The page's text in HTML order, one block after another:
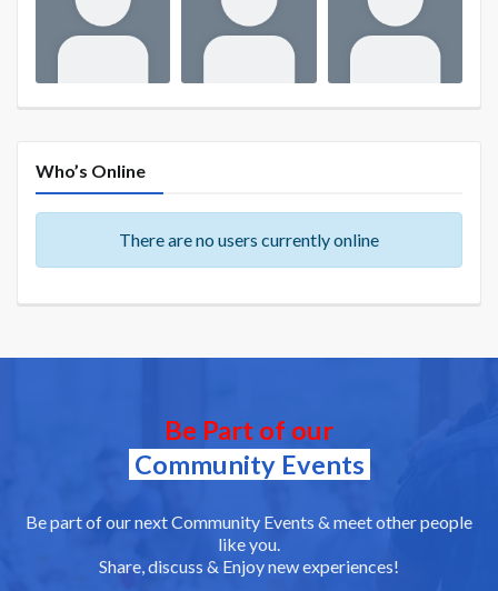
Who’s Online
There are no users currently online
Be Part of our
Community Events
Be part of our next Community Events & meet other people
like you.
Share, discuss & Enjoy new experiences!